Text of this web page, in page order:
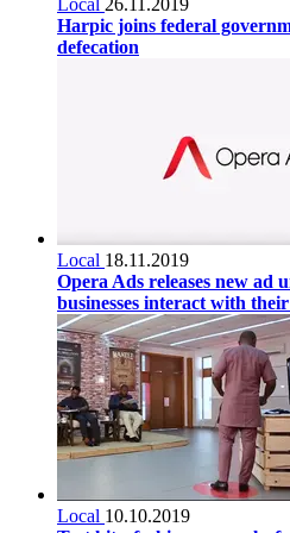
Local 26.11.2019
Harpic joins federal
defecation
Local 18.11.2019
Opera Ads releases new ad
businesses interact with
Local 10.10.2019